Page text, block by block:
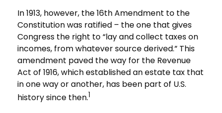
In 1913, however, the 16th Amendment to the
Constitution was ratified – the one that gives
Congress the right to “lay and collect taxes on
incomes, from whatever source derived.” This
amendment paved the way for the Revenue
Act of 1916, which established an estate tax that
in one way or another, has been part of U.S.
history since then.1